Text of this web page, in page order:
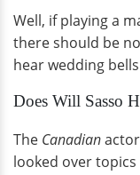
Well, if playing a
there should be
hear wedding
Does Will Sasso
The Canadian
looked over topics